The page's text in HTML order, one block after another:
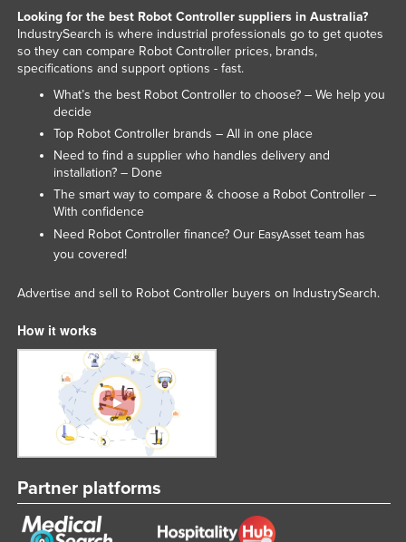
Libya
Liechtenstein
Lithuania
Luxembourg
Macedonia
Madagascar
Malawi
Malaysia
Maldives
Mali
Marshall Islands
Mauritania
Mauritius
Mexico
Moldova
Monaco
Looking for the best Robot Controller suppliers in Australia?
IndustrySearch is where industrial professionals go to get quotes
so they can compare Robot Controller prices, brands,
specifications and support options - fast.
What’s the best Robot Controller to choose? – We help you
decide
Top Robot Controller brands – All in one place
Need to find a supplier who handles delivery and
installation? – Done
The smart way to compare & choose a Robot Controller –
With confidence
Need Robot Controller finance? Our EasyAssetteam has
you covered!
Advertise and sell to Robot Controller buyers on IndustrySearch.
How it works
Partner platforms